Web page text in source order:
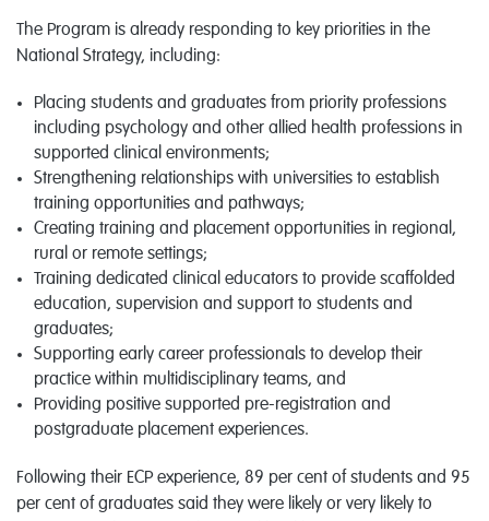
The Program is already responding to key priorities in the
National Strategy, including:
Placing students and graduates from priority professions
including psychology and other allied health professions in
supported clinical environments;
Strengthening relationships with universities to establish
training opportunities and pathways;
Creating training and placement opportunities in regional,
rural or remote settings;
Training dedicated clinical educators to provide scaffolded
education, supervision and support to students and
graduates;
Supporting early career professionals to develop their
practice within multidisciplinary teams, and
Providing positive supported pre-registration and
postgraduate placement experiences.
Following their ECP experience, 89 per cent of students and 95
per cent of graduates said they were likely or very likely to